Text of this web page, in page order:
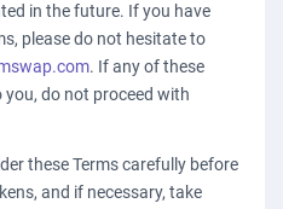
in the future. If you have
please do not hesitate to
. If any of these
you, do not proceed with
these Terms carefully before
and if necessary, take